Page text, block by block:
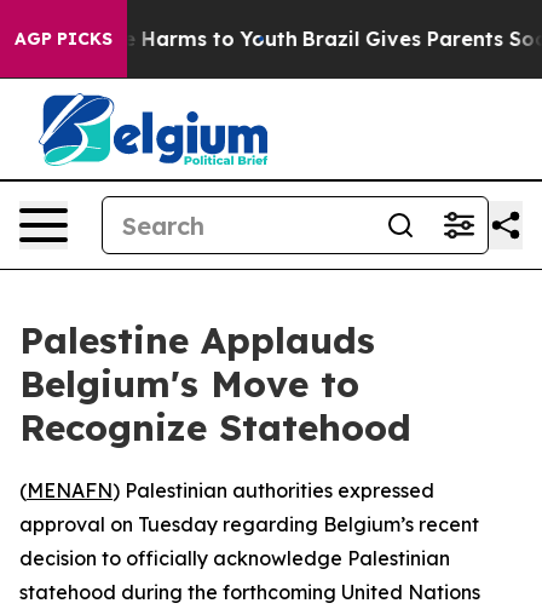
AGP PICKS
to Abate Harms to Youth Brazil Gives Parents
Palestine Applauds
Belgium's Move to
Recognize Statehood
(MENAFN) Palestinian authorities expressed
approval on Tuesday regarding Belgium’s recent
decision to officially acknowledge Palestinian
statehood during the forthcoming United Nations